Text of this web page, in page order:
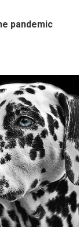
pandemic